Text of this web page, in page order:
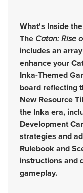
What's Inside
The Catan: Rise
includes an
enhance your
Inka-Themed
board reflecting
New Resource
the Inka era,
Development
strategies and
Rulebook and
instructions and
gameplay.